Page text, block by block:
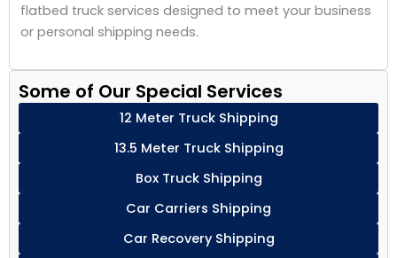
flatbed truck services designed to meet your business
or personal shipping needs.
Some of Our Special Services
12 Meter Truck Shipping
13.5 Meter Truck Shipping
Box Truck Shipping
Car Carriers Shipping
Car Recovery Shipping